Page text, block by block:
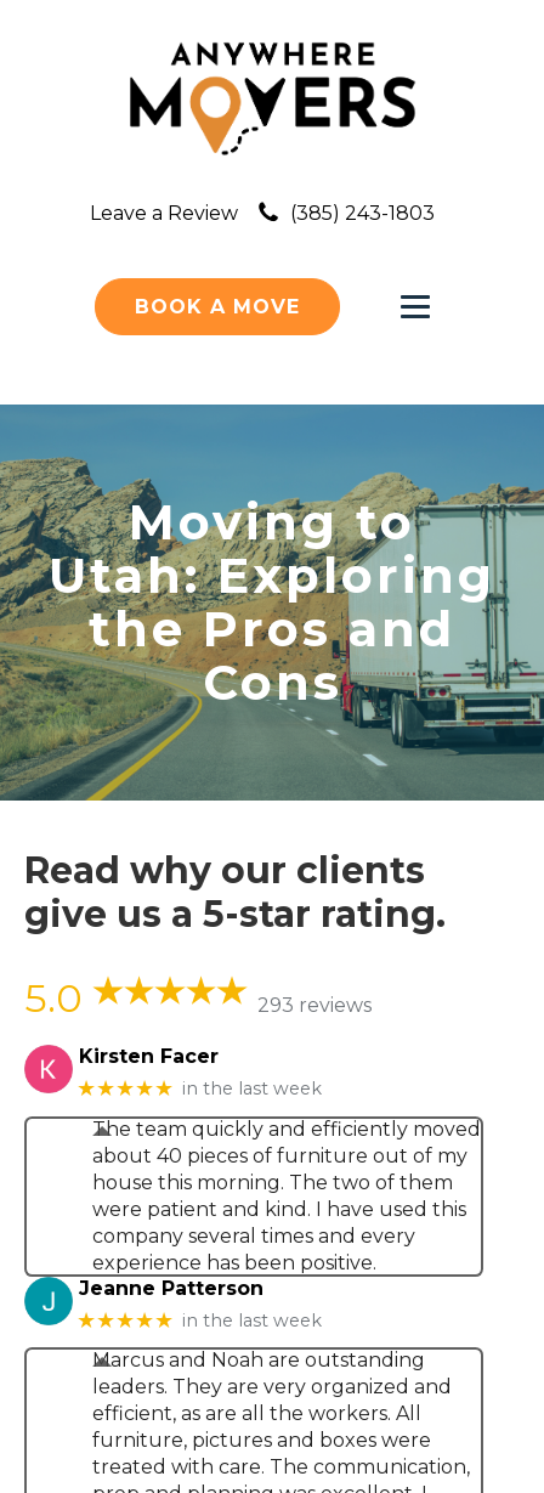
Leave a Review (385) 243-1803
BOOK A MOVE
Moving to
Utah: Exploring
the Pros and
Cons
Read why our clients
give us a 5-star rating.
5.0 293 reviews
Kirsten Facer
★★★★★ in the last week
The team quickly and efficiently moved
about 40 pieces of furniture out of my
house this morning. The two of them
were patient and kind. I have used this
company several times and every
experience has been positive.
Jeanne Patterson
★★★★★ in the last week
Marcus and Noah are outstanding
leaders. They are very organized and
efficient, as are all the workers. All
furniture, pictures and boxes were
treated with care. The communication,